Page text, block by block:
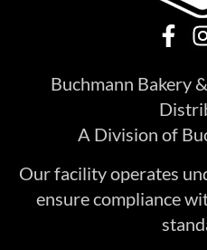
Buchmann Bakery
A Division of
Our facility operates
ensure compliance